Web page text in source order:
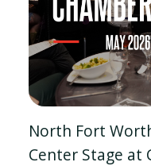
North Fort
Center Stage at